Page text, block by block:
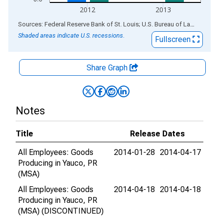
2012
2013
End of interactive chart.
Sources: Federal Reserve Bank of St. Louis; U.S. Bureau of Labor Statistics
Shaded areas indicate U.S. recessions.
Fullscreen
Share Graph
Notes
Title
Release Dates
All Employees: Goods
Producing in Yauco, PR
(MSA)
2014-01-28 2014-04-17
All Employees: Goods
Producing in Yauco, PR
(MSA) (DISCONTINUED)
2014-04-18 2014-04-18